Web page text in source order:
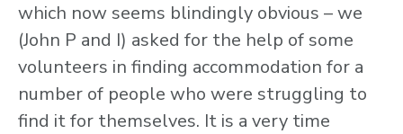
which now seems blindingly obvious – we
(John P and I) asked for the help of some
volunteers in finding accommodation for a
number of people who were struggling to
find it for themselves. It is a very time